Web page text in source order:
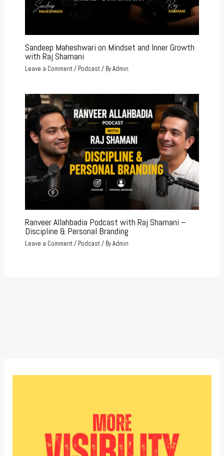
Sandeep Maheshwari on Mindset and Inner Growth
with Raj Shamani
Leave a Comment/ Podcast/ ByAdmin
Ranveer Allahbadia Podcast with Raj Shamani –
Discipline & Personal Branding
Leave a Comment/ Podcast/ ByAdmin